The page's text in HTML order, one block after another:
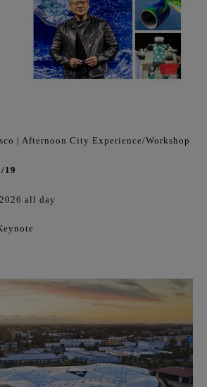
| Afternoon City Experience/Workshop
19
all day